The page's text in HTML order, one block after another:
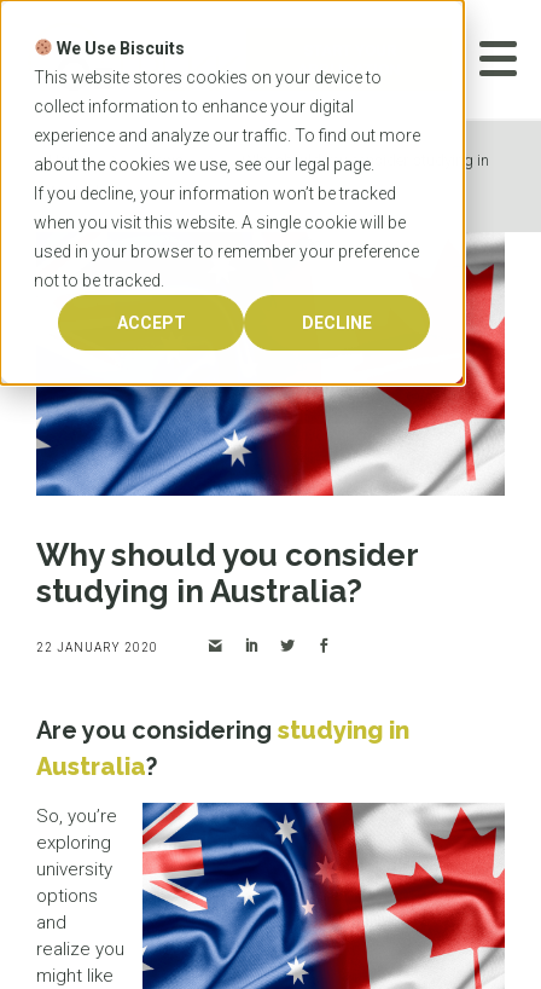
We Use Biscuits
This website stores cookies on your device to
collect information to enhance your digital
experience and analyze our traffic. To find out more
about the cookies we use, see our legal page.
If you decline, your information won’t be tracked
when you visit this website. A single cookie will be
used in your browser to remember your preference
not to be tracked.
ACCEPT DECLINE
Skip
content
APPLICATION
Home News
Why should you consider studying in
Australia?
Why should you consider
studying in Australia?
22 JANUARY 2020
Are you considering studying in
Australia?
So, you’re
exploring
university
options
and
realize you
might like